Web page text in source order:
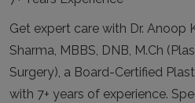
Get expert care with Dr. Anoop
Sharma, MBBS, DNB, M.Ch
Surgery), a Board-Certified
with 7+ years of experience.